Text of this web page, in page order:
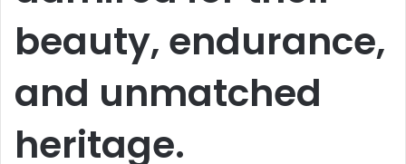
beauty, endurance,
and unmatched
heritage.